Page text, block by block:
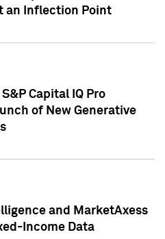
an Inflection Point
Capital IQ Pro
of New Generative
and MarketAxess
Income Data